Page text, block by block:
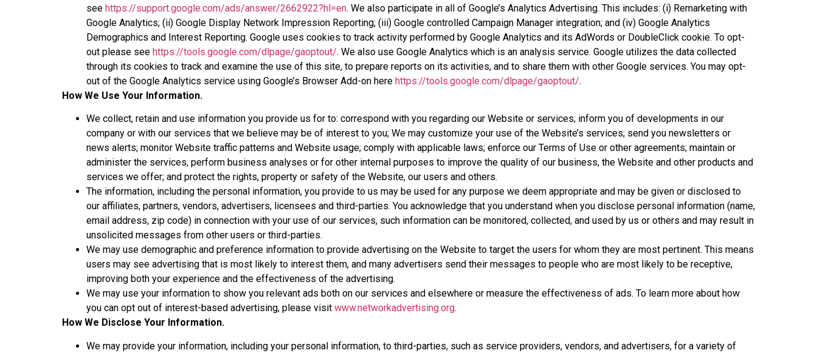
see https://support.google.com/ads/answer/2662922?hl=en. We also participate in all of Google’s Analytics Advertising. This includes: (i) Remarketing with
Google Analytics; (ii) Google Display Network Impression Reporting; (iii) Google controlled Campaign Manager integration; and (iv) Google Analytics
Demographics and Interest Reporting. Google uses cookies to track activity performed by Google Analytics and its AdWords or DoubleClick cookie. To opt-
out please see https://tools.google.com/dlpage/gaoptout/. We also use Google Analytics which is an analysis service. Google utilizes the data collected
through its cookies to track and examine the use of this site, to prepare reports on its activities, and to share them with other Google services. You may opt-
out of the Google Analytics service using Google’s Browser Add-on here https://tools.google.com/dlpage/gaoptout/.
How We Use Your Information.
We collect, retain and use information you provide us for to: correspond with you regarding our Website or services; inform you of developments in our
company or with our services that we believe may be of interest to you; We may customize your use of the Website’s services; send you newsletters or
news alerts; monitor Website traffic patterns and Website usage; comply with applicable laws; enforce our Terms of Use or other agreements; maintain or
administer the services, perform business analyses or for other internal purposes to improve the quality of our business, the Website and other products and
services we offer; and protect the rights, property or safety of the Website, our users and others.
The information, including the personal information, you provide to us may be used for any purpose we deem appropriate and may be given or disclosed to
our affiliates, partners, vendors, advertisers, licensees and third-parties. You acknowledge that you understand when you disclose personal information (name,
email address, zip code) in connection with your use of our services, such information can be monitored, collected, and used by us or others and may result in
unsolicited messages from other users or third-parties.
We may use demographic and preference information to provide advertising on the Website to target the users for whom they are most pertinent. This means
users may see advertising that is most likely to interest them, and many advertisers send their messages to people who are most likely to be receptive,
improving both your experience and the effectiveness of the advertising.
We may use your information to show you relevant ads both on our services and elsewhere or measure the effectiveness of ads. To learn more about how
you can opt out of interest-based advertising, please visit www.networkadvertising.org.
How We Disclose Your Information.
We may provide your information, including your personal information, to third-parties, such as service providers, vendors, and advertisers, for a variety of